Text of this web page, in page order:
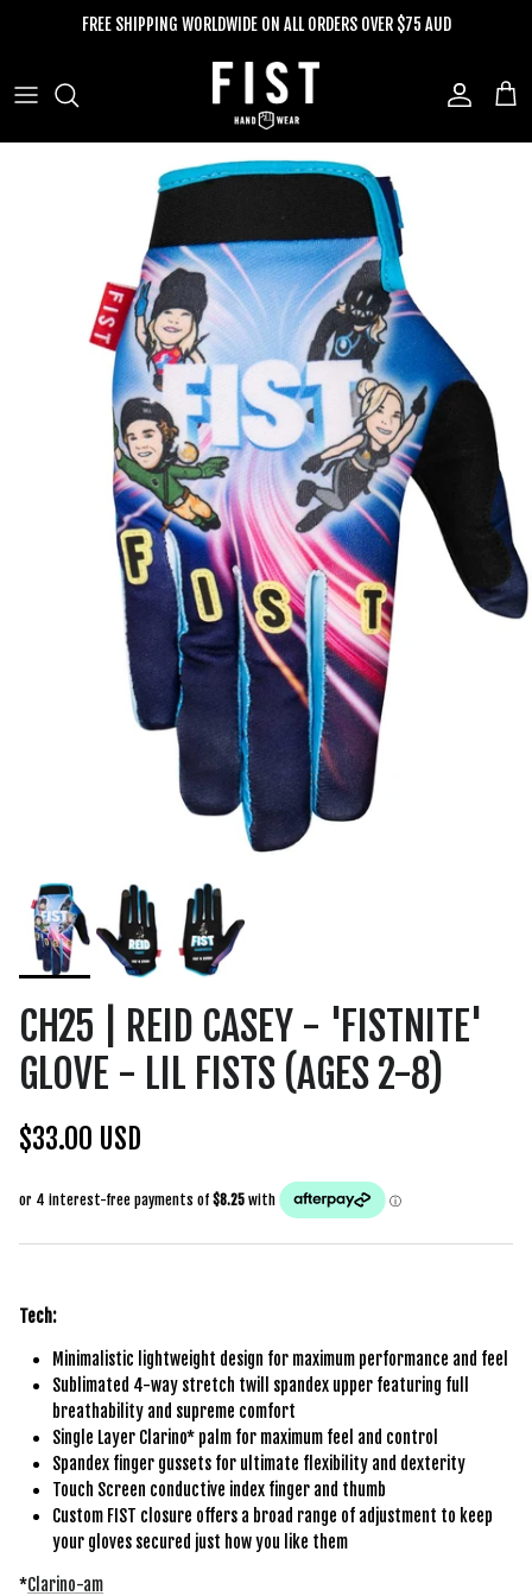
FREE SHIPPING WORLDWIDE ON ALL ORDERS OVER $75 AUD
Account
Cart
CH25 | REID CASEY - 'FISTNITE'
GLOVE - LIL FISTS (AGES 2-8)
$33.00 USD
Tech:
Minimalistic lightweight design for maximum performance and feel
Sublimated 4-way stretch twill spandex upper featuring full
breathability and supreme comfort
Single Layer Clarino* palm for maximum feel and control
Spandex finger gussets for ultimate flexibility and dexterity
Touch Screen conductive index finger and thumb
Custom FIST closure offers a broad range of adjustment to keep
your gloves secured just how you like them
*Clarino-am